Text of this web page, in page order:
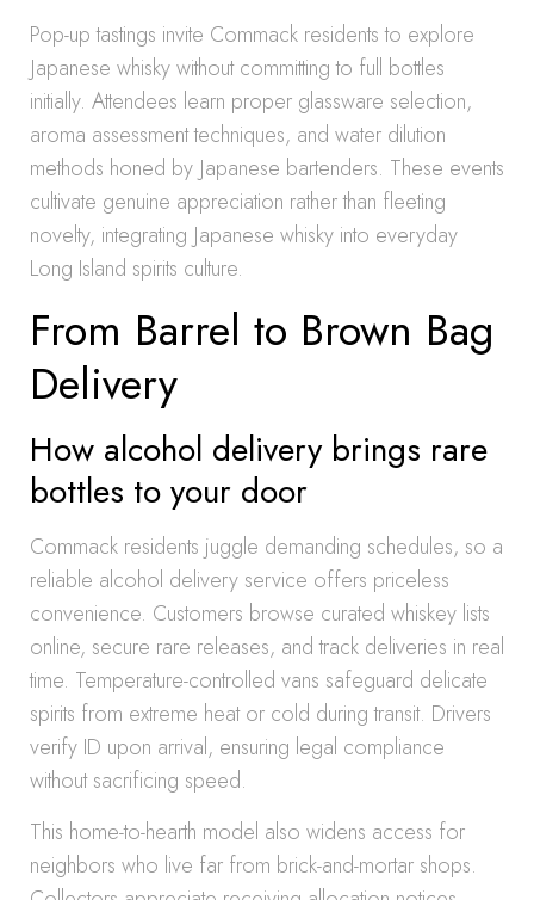
Pop-up tastings invite Commack residents to explore
Japanese whisky without committing to full bottles
initially. Attendees learn proper glassware selection,
aroma assessment techniques, and water dilution
methods honed by Japanese bartenders. These events
cultivate genuine appreciation rather than fleeting
novelty, integrating Japanese whisky into everyday
Long Island spirits culture.
From Barrel to Brown Bag
Delivery
How alcohol delivery brings rare
bottles to your door
Commack residents juggle demanding schedules, so a
reliable alcohol delivery service offers priceless
convenience. Customers browse curated whiskey lists
online, secure rare releases, and track deliveries in real
time. Temperature-controlled vans safeguard delicate
spirits from extreme heat or cold during transit. Drivers
verify ID upon arrival, ensuring legal compliance
without sacrificing speed.
This home-to-hearth model also widens access for
neighbors who live far from brick-and-mortar shops.